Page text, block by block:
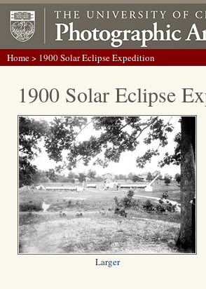
Home> 1900 Solar Eclipse Expedition
1900 Solar Eclipse
Larger